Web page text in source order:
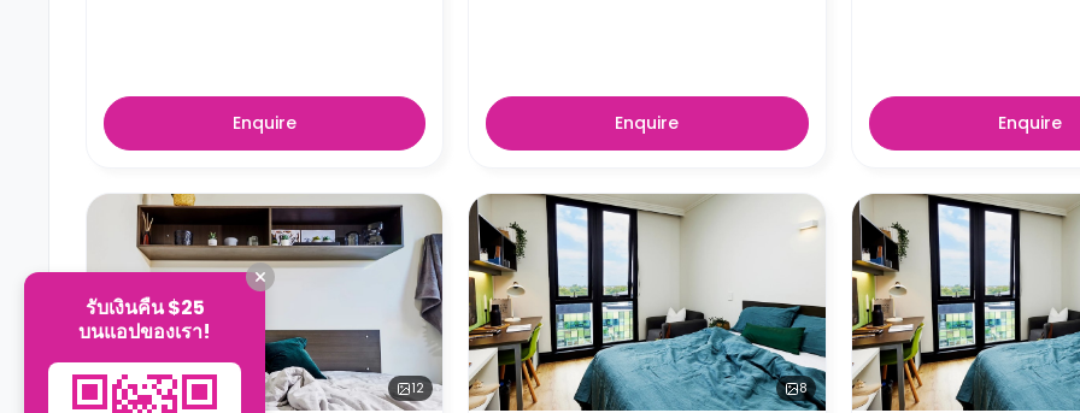
Enquire Enquire Enquire
12 8
รับเงินคืน $25
บนแอปของเรา!